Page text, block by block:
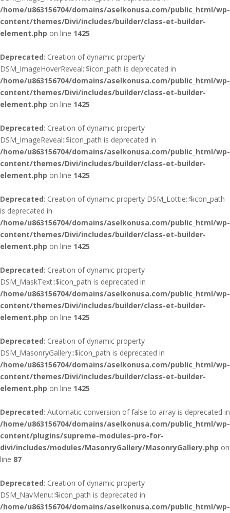
/home/u863156704/domains/aselkonusa.com/public_html/wp-
content/themes/Divi/includes/builder/class-et-builder-
element.php on line 1425
Deprecated: Creation of dynamic property
DSM_ImageHoverReveal::$icon_path is deprecated in
/home/u863156704/domains/aselkonusa.com/public_html/wp-
content/themes/Divi/includes/builder/class-et-builder-
element.php on line 1425
Deprecated: Creation of dynamic property
DSM_ImageReveal::$icon_path is deprecated in
/home/u863156704/domains/aselkonusa.com/public_html/wp-
content/themes/Divi/includes/builder/class-et-builder-
element.php on line 1425
Deprecated: Creation of dynamic property DSM_Lottie::$icon_path
is deprecated in
/home/u863156704/domains/aselkonusa.com/public_html/wp-
content/themes/Divi/includes/builder/class-et-builder-
element.php on line 1425
Deprecated: Creation of dynamic property
DSM_MaskText::$icon_path is deprecated in
/home/u863156704/domains/aselkonusa.com/public_html/wp-
content/themes/Divi/includes/builder/class-et-builder-
element.php on line 1425
Deprecated: Creation of dynamic property
DSM_MasonryGallery::$icon_path is deprecated in
/home/u863156704/domains/aselkonusa.com/public_html/wp-
content/themes/Divi/includes/builder/class-et-builder-
element.php on line 1425
Deprecated: Automatic conversion of false to array is deprecated in
/home/u863156704/domains/aselkonusa.com/public_html/wp-
content/plugins/supreme-modules-pro-for-
divi/includes/modules/MasonryGallery/MasonryGallery.php on
line 87
Deprecated: Creation of dynamic property
DSM_NavMenu::$icon_path is deprecated in
/home/u863156704/domains/aselkonusa.com/public_html/wp-